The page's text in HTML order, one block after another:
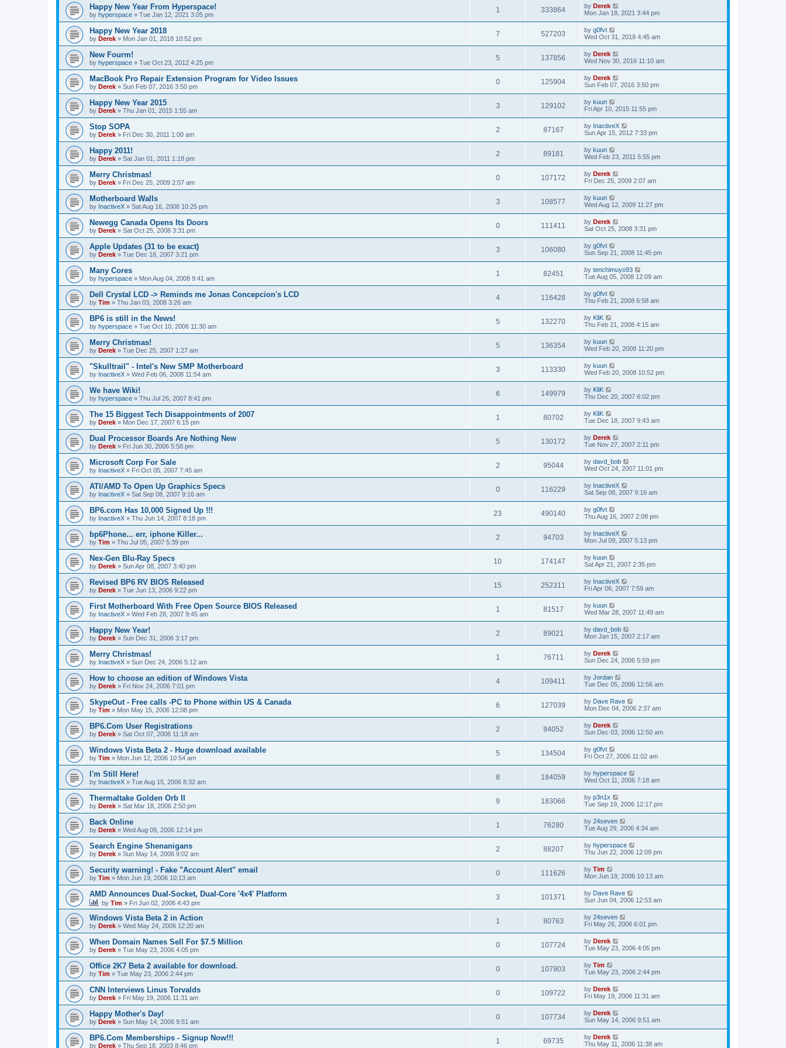
o
s
t
Happy New Year From Hyperspace!
by hyperspace » Tue Jan 12, 2021 3:05 pm
1 333864 by Derek
Mon Jan 18, 2021 3:44 pm
Happy New Year 2018
by Derek » Mon Jan 01, 2018 10:52 pm
7 527203 by g0fvt
Wed Oct 31, 2018 4:45 am
New Fourm!
by hyperspace » Tue Oct 23, 2012 4:25 pm
5 137856 by Derek
Wed Nov 30, 2016 11:10 am
MacBook Pro Repair Extension Program for Video Issues
by Derek » Sun Feb 07, 2016 3:50 pm
0 125904 by Derek
Sun Feb 07, 2016 3:50 pm
Happy New Year 2015
by Derek » Thu Jan 01, 2015 1:55 am
3 129102 by kuun
Fri Apr 10, 2015 11:55 pm
Stop SOPA
by Derek » Fri Dec 30, 2011 1:00 am
2 87167 by InactiveX
Sun Apr 15, 2012 7:33 pm
Happy 2011!
by Derek » Sat Jan 01, 2011 1:18 pm
2 89181 by kuun
Wed Feb 23, 2011 5:55 pm
Merry Christmas!
by Derek » Fri Dec 25, 2009 2:07 am
0 107172 by Derek
Fri Dec 25, 2009 2:07 am
Motherboard Walls
by InactiveX » Sat Aug 16, 2008 10:25 pm
3 108577 by kuun
Wed Aug 12, 2009 11:27 pm
Newegg Canada Opens Its Doors
by Derek » Sat Oct 25, 2008 3:31 pm
0 111411 by Derek
Sat Oct 25, 2008 3:31 pm
Apple Updates (31 to be exact)
by Derek » Tue Dec 18, 2007 3:21 pm
3 106080 by g0fvt
Sun Sep 21, 2008 11:45 pm
Many Cores
by hyperspace » Mon Aug 04, 2008 9:41 am
1 82451 by tenchimuyo93
Tue Aug 05, 2008 12:09 am
Dell Crystal LCD -> Reminds me Jonas Concepcion's LCD
by Tim » Thu Jan 03, 2008 3:26 am
4 116428 by g0fvt
Thu Feb 21, 2008 6:58 am
BP6 is still in the News!
by hyperspace » Tue Oct 10, 2006 11:30 am
5 132270 by KliK
Thu Feb 21, 2008 4:15 am
Merry Christmas!
by Derek » Tue Dec 25, 2007 1:27 am
5 136354 by kuun
Wed Feb 20, 2008 11:20 pm
"Skulltrail" - Intel's New SMP Motherboard
by InactiveX » Wed Feb 06, 2008 11:54 am
3 113330 by kuun
Wed Feb 20, 2008 10:52 pm
We have Wiki!
by hyperspace » Thu Jul 26, 2007 8:41 pm
6 149979 by KliK
Thu Dec 20, 2007 6:02 pm
The 15 Biggest Tech Disappointments of 2007
by Derek » Mon Dec 17, 2007 6:15 pm
1 80702 by KliK
Tue Dec 18, 2007 9:43 am
Dual Processor Boards Are Nothing New
by Derek » Fri Jun 30, 2006 5:58 pm
5 130172 by Derek
Tue Nov 27, 2007 2:11 pm
Microsoft Corp For Sale
by InactiveX » Fri Oct 05, 2007 7:45 am
2 95044 by davd_bob
Wed Oct 24, 2007 11:01 pm
ATI/AMD To Open Up Graphics Specs
by InactiveX » Sat Sep 08, 2007 9:16 am
0 116229 by InactiveX
Sat Sep 08, 2007 9:16 am
BP6.com Has 10,000 Signed Up !!!
by InactiveX » Thu Jun 14, 2007 8:18 pm
23 490140 by g0fvt
Thu Aug 16, 2007 2:08 pm
bp6Phone... err, iphone Killer...
by Tim » Thu Jul 05, 2007 5:39 pm
2 94703 by InactiveX
Mon Jul 09, 2007 5:13 pm
Nex-Gen Blu-Ray Specs
by Derek » Sun Apr 08, 2007 3:40 pm
10 174147 by kuun
Sat Apr 21, 2007 2:35 pm
Revised BP6 RV BIOS Released
by Derek » Tue Jun 13, 2006 9:22 pm
15 252311 by InactiveX
Fri Apr 06, 2007 7:59 am
First Motherboard With Free Open Source BIOS Released
by InactiveX » Wed Feb 28, 2007 9:45 am
1 81517 by kuun
Wed Mar 28, 2007 11:49 am
Happy New Year!
by Derek » Sun Dec 31, 2006 3:17 pm
2 89021 by davd_bob
Mon Jan 15, 2007 2:17 am
Merry Christmas!
by InactiveX » Sun Dec 24, 2006 5:12 am
1 76711 by Derek
Sun Dec 24, 2006 5:59 pm
How to choose an edition of Windows Vista
by Derek » Fri Nov 24, 2006 7:01 pm
4 109411 by Jordan
Tue Dec 05, 2006 12:56 am
SkypeOut - Free calls -PC to Phone within US & Canada
by Tim » Mon May 15, 2006 12:08 pm
6 127039 by Dave Rave
Mon Dec 04, 2006 2:37 am
BP6.Com User Registrations
by Derek » Sat Oct 07, 2006 11:18 am
2 94052 by Derek
Sun Dec 03, 2006 12:50 am
Windows Vista Beta 2 - Huge download available
by Tim » Mon Jun 12, 2006 10:54 am
5 134504 by g0fvt
Fri Oct 27, 2006 11:02 am
I'm Still Here!
by InactiveX » Tue Aug 15, 2006 8:32 am
8 184059 by hyperspace
Wed Oct 11, 2006 7:18 am
Thermaltake Golden Orb II
by Derek » Sat Mar 18, 2006 2:50 pm
9 183066 by p3n1x
Tue Sep 19, 2006 12:17 pm
Back Online
by Derek » Wed Aug 09, 2006 12:14 pm
1 76280 by 24seven
Tue Aug 29, 2006 4:34 am
Search Engine Shenanigans
by Derek » Sun May 14, 2006 9:02 am
2 88207 by hyperspace
Thu Jun 22, 2006 12:09 pm
Security warning! - Fake "Account Alert" email
by Tim » Mon Jun 19, 2006 10:13 am
0 111626 by Tim
Mon Jun 19, 2006 10:13 am
AMD Announces Dual-Socket, Dual-Core '4x4' Platform
by Tim » Fri Jun 02, 2006 4:43 pm
3 101371 by Dave Rave
Sun Jun 04, 2006 12:53 am
Windows Vista Beta 2 in Action
by Derek » Wed May 24, 2006 12:20 am
1 80763 by 24seven
Fri May 26, 2006 6:01 pm
When Domain Names Sell For $7.5 Million
by Derek » Tue May 23, 2006 4:05 pm
0 107724 by Derek
Tue May 23, 2006 4:05 pm
Office 2K7 Beta 2 available for download.
by Tim » Tue May 23, 2006 2:44 pm
0 107903 by Tim
Tue May 23, 2006 2:44 pm
CNN Interviews Linus Torvalds
by Derek » Fri May 19, 2006 11:31 am
0 109722 by Derek
Fri May 19, 2006 11:31 am
Happy Mother's Day!
by Derek » Sun May 14, 2006 9:51 am
0 107734 by Derek
Sun May 14, 2006 9:51 am
BP6.Com Memberships - Signup Now!!!
by Derek » Thu Sep 18, 2003 8:46 pm
1 69735 by Derek
Thu May 11, 2006 11:38 am